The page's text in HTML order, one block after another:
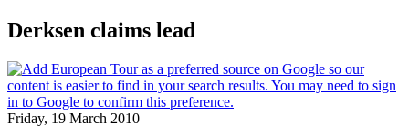
Derksen claims lead
Friday, 19 March 2010